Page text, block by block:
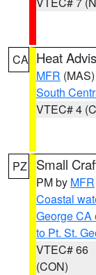
CA Heat
MFR (MAS)
South
VTEC# 4
PZ Small
PM by MFR
Coastal
George CA
to Pt. St.
VTEC# 66
(CON)